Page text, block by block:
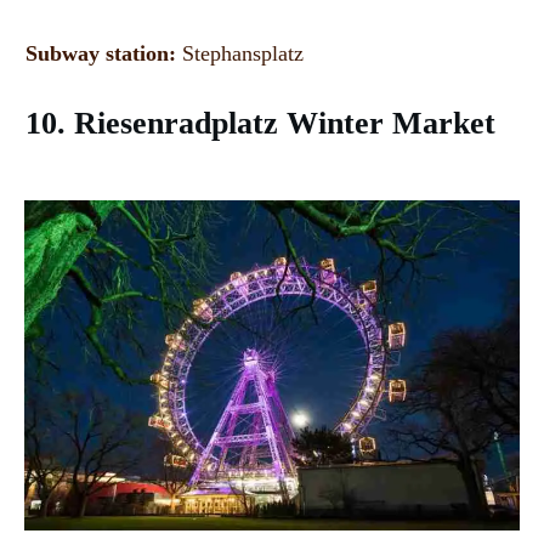
Subway station: Stephansplatz
10. Riesenradplatz Winter Market